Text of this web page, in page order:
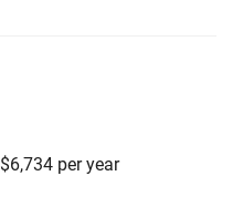
$6,734 per year